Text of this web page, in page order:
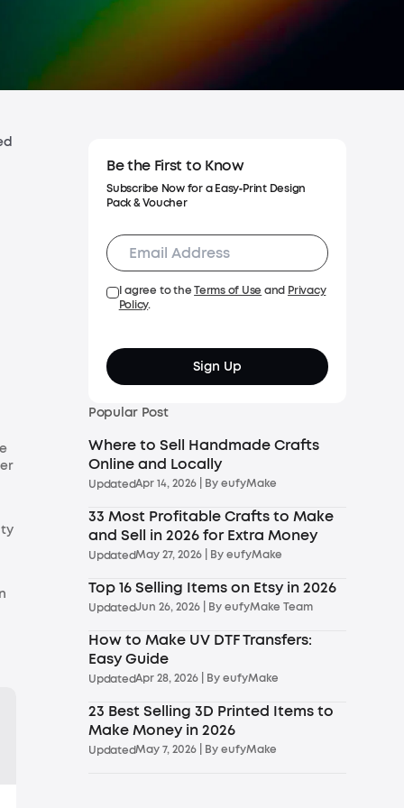
Warranty Policy
Be the First to Know
Subscribe Now for a Easy‑Print Design
Pack & Voucher
I agree to theTerms of Use and Privacy
Policy.
Sign Up
Popular Post
Where to Sell Handmade Crafts
Online and Locally
UpdatedApr 14, 2026 | ByeufyMake
33 Most Profitable Crafts to Make
and Sell in 2026 for Extra Money
UpdatedMay 27, 2026 | ByeufyMake
Top 16 Selling Items on Etsy in 2026
UpdatedJun 26, 2026 | ByeufyMake Team
How to Make UV DTF Transfers:
Easy Guide
UpdatedApr 28, 2026 | ByeufyMake
23 Best Selling 3D Printed Items to
Make Money in 2026
UpdatedMay 7, 2026 | ByeufyMake